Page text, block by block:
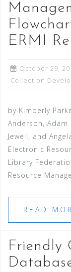
ERMI
October 29,
Collection
by Kimberly
Anderson, Adam
Jewell, and
Electronic
Library
Resource
READ
Friendly